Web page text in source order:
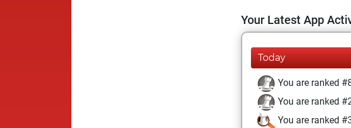
Your Latest App
Today
You are ranked
You are ranked
You are ranked